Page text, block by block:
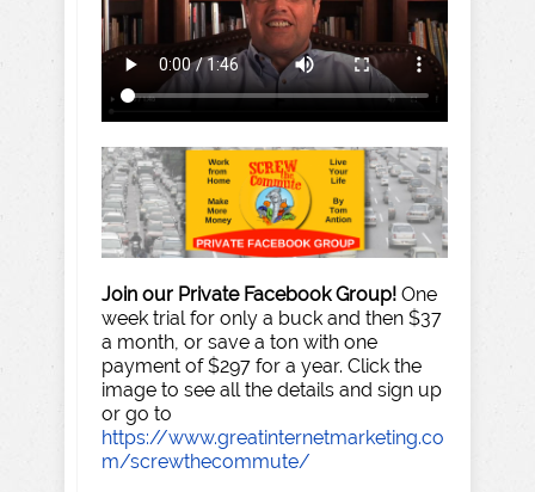
Join our Private Facebook Group! One
week trial for only a buck and then $37
a month, or save a ton with one
payment of $297 for a year. Click the
image to see all the details and sign up
or go to
https://www.greatinternetmarketing.co
m/screwthecommute/